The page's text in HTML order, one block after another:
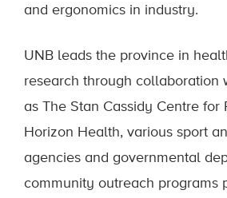
and ergonomics in industry.
UNB leads the province in
research through collaboration
as The Stan Cassidy Centre for
Horizon Health, various sport
agencies and governmental
community outreach programs